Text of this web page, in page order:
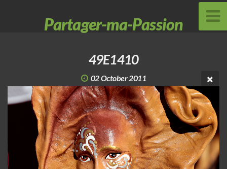
Partager-ma-Passion
49E1410
02 October 2011